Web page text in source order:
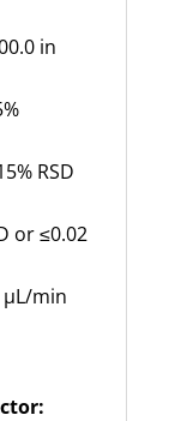
in
RSD
or ≤0.02
µL/min